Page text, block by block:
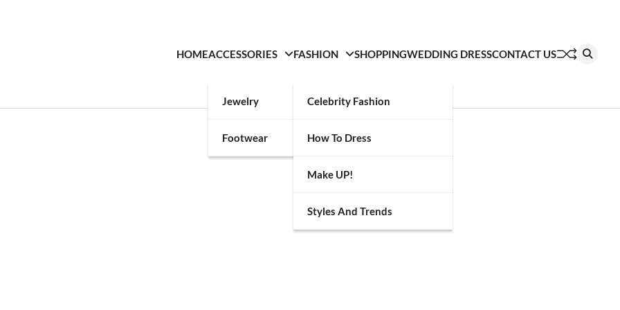
HOMEACCESSORIES
Jewelry
Footwear
FASHION
Celebrity Fashion
How To Dress
Make UP!
Styles And Trends
SHOPPINGWEDDING DRESSCONTACT US